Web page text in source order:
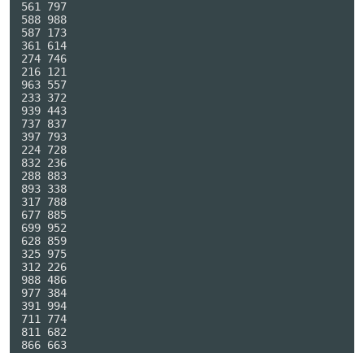
561 797
588 988
587 173
361 614
274 746
216 121
963 557
233 372
939 443
737 837
397 793
224 728
832 236
288 883
893 338
317 788
677 885
699 952
628 859
325 975
312 226
988 486
977 384
391 994
711 774
811 682
866 663